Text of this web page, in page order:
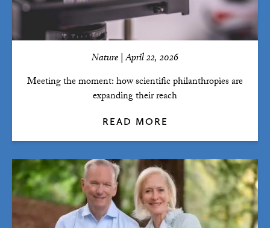
Nature | April 22, 2026
Meeting the moment: how scientific philanthropies are
expanding their reach
READ MORE